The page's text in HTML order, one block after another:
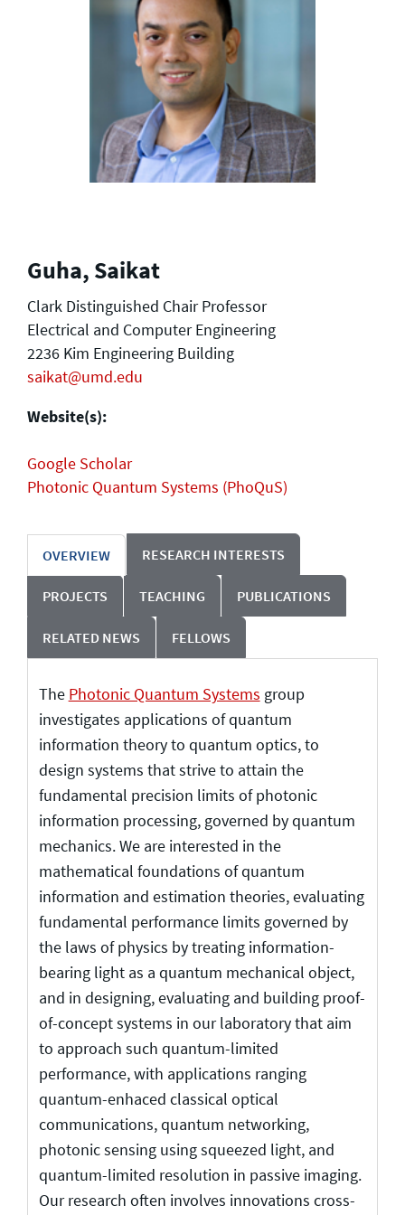
Guha, Saikat
Clark Distinguished Chair Professor
Electrical and Computer Engineering
2236 Kim Engineering Building
saikat@umd.edu
Website(s):
Google Scholar
Photonic Quantum Systems (PhoQuS)
OVERVIEW RESEARCH INTERESTS
PROJECTS TEACHING PUBLICATIONS
RELATED NEWS FELLOWS
The Photonic Quantum Systems group
investigates applications of quantum
information theory to quantum optics, to
design systems that strive to attain the
fundamental precision limits of photonic
information processing, governed by quantum
mechanics. We are interested in the
mathematical foundations of quantum
information and estimation theories, evaluating
fundamental performance limits governed by
the laws of physics by treating information-
bearing light as a quantum mechanical object,
and in designing, evaluating and building proof-
of-concept systems in our laboratory that aim
to approach such quantum-limited
performance, with applications ranging
quantum-enhaced classical optical
communications, quantum networking,
photonic sensing using squeezed light, and
quantum-limited resolution in passive imaging.
Our research often involves innovations cross-